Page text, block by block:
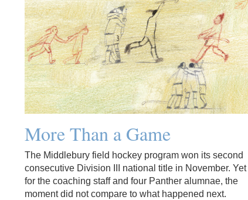
More Than a Game
The Middlebury field hockey program won its second
consecutive Division III national title in November. Yet
for the coaching staff and four Panther alumnae, the
moment did not compare to what happened next.